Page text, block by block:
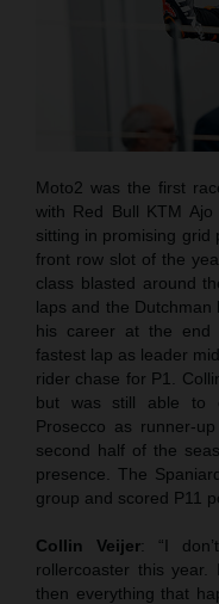
Moto2 was the first
with Red Bull KTM
sitting in promising grid
front row slot of the
class blasted around
laps and the
his career at the end
fastest lap as leader
rider chase for P1.
but was still able to
Prosecco as runner-
second half of the
presence. The
group and scored P11
Collin Veijer: “I
rollercoaster this
then everything that